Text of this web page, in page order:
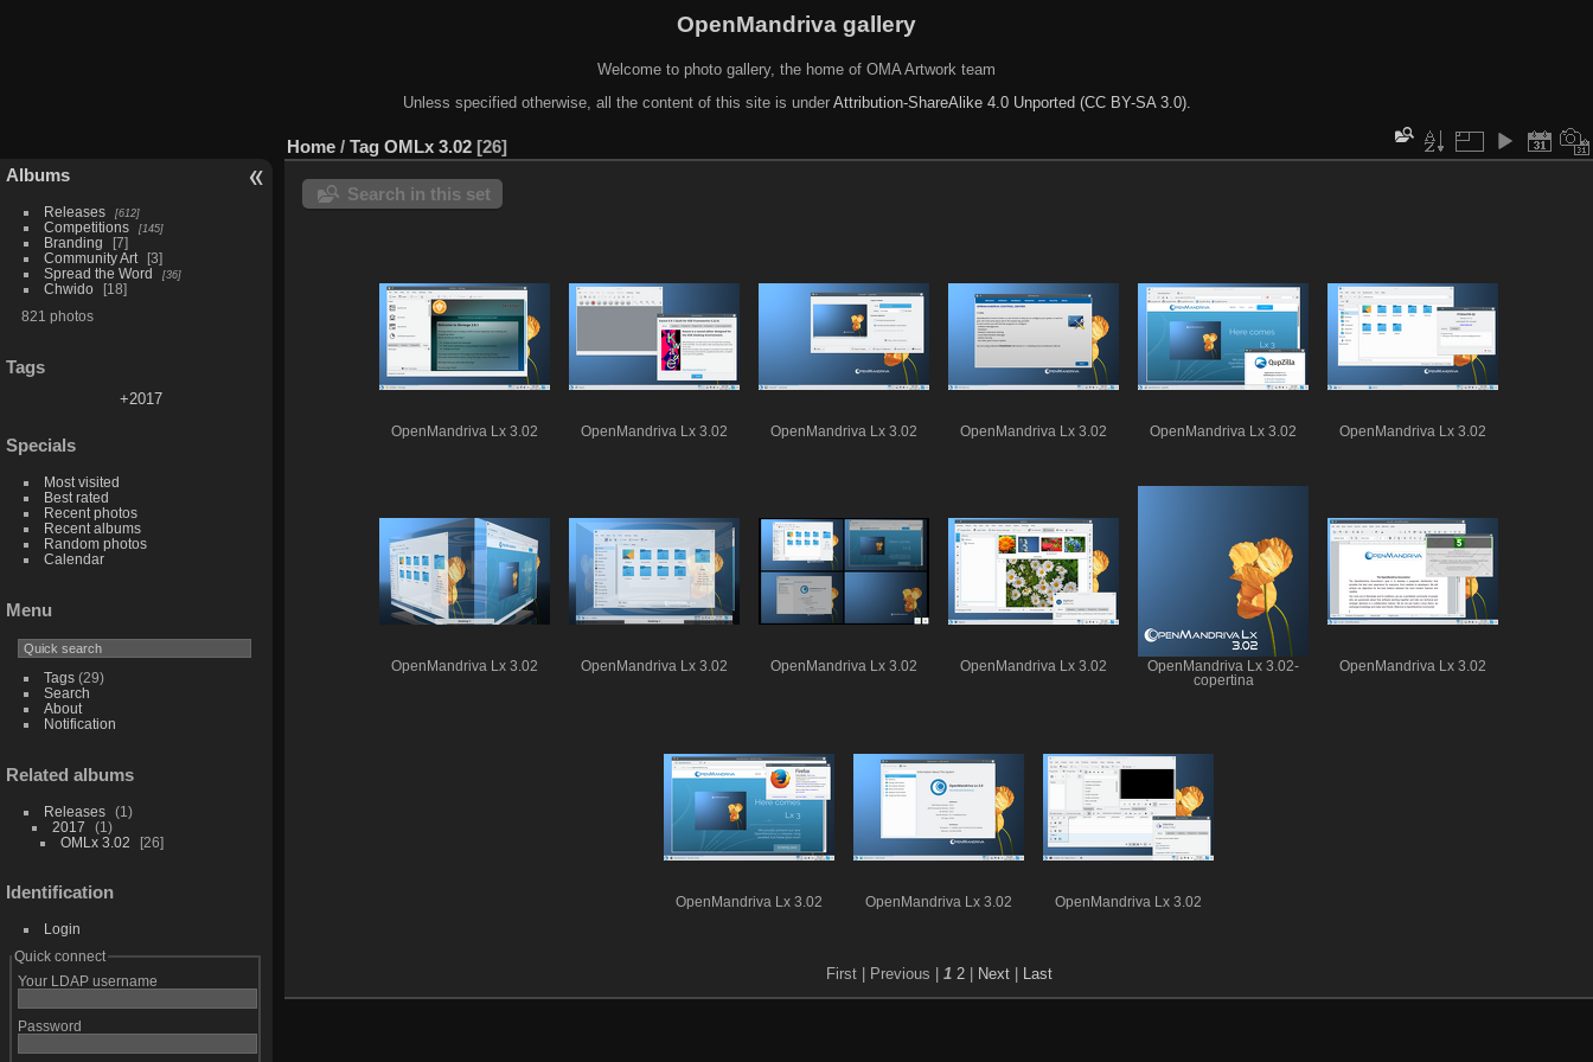
OpenMandriva gallery
Welcome to photo gallery, the home of OMA Artwork team
Unless specified otherwise, all the content of this site is under Attribution-ShareAlike 4.0 Unported (CC BY-SA 3.0).
Albums
Releases 612
Competitions 145
Branding
7
Community Art
3
Spread the Word
36
Chwido
18
821 photos
Tags
+2017
Specials
Most visited
Best rated
Recent photos
Recent albums
Random photos
Calendar
Menu
Tags(29)
Search
About
Notification
Related albums
Releases
1
2017
1
OMLx 3.02
26
Identification
Login
Quick connect
Your LDAP username
Password
Home / Tag OMLx 3.02 26
Search in this set
OpenMandriva Lx 3.02 OpenMandriva Lx 3.02 OpenMandriva Lx 3.02 OpenMandriva Lx 3.02 OpenMandriva Lx 3.02 OpenMandriva Lx 3.02
OpenMandriva Lx 3.02 OpenMandriva Lx 3.02 OpenMandriva Lx 3.02 OpenMandriva Lx 3.02
OpenMandriva Lx 3.02-
copertina
OpenMandriva Lx 3.02
OpenMandriva Lx 3.02 OpenMandriva Lx 3.02 OpenMandriva Lx 3.02
First | Previous | 1 2 | Next | Last